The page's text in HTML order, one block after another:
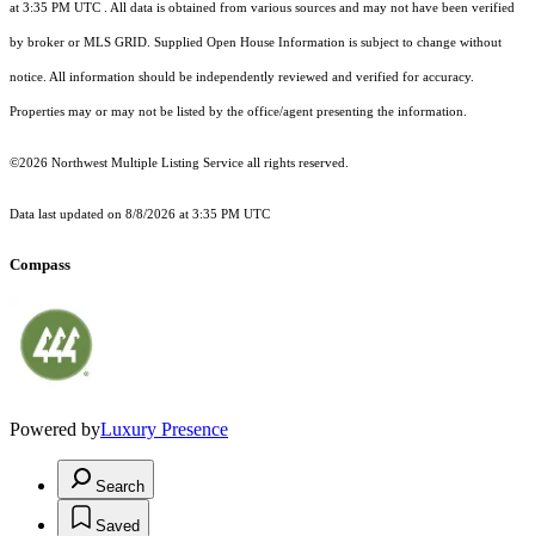
at 3:35 PM UTC . All data is obtained from various sources and may not have been verified
by broker or MLS GRID. Supplied Open House Information is subject to change without
notice. All information should be independently reviewed and verified for accuracy.
Properties may or may not be listed by the office/agent presenting the information.
©2026 Northwest Multiple Listing Service all rights reserved.
Data last updated on 8/8/2026 at 3:35 PM UTC
Compass
Powered byLuxury Presence
Search
Saved